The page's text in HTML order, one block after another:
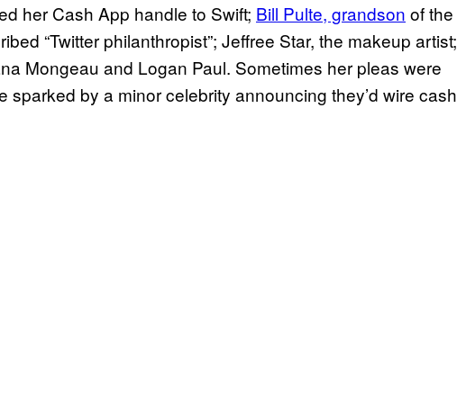
her Cash App handle to Swift; Bill Pulte, grandson of the
“Twitter philanthropist”; Jeffree Star, the makeup artist;
Mongeau and Logan Paul. Sometimes her pleas were
sparked by a minor celebrity announcing they’d wire cash